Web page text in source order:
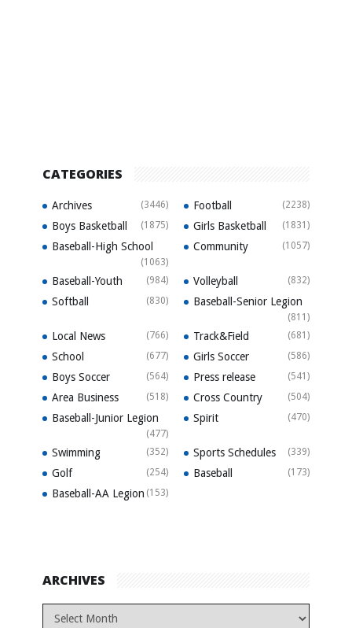
CATEGORIES
Archives (3446) Football (2238)
Boys Basketball (1875) Girls Basketball (1831)
Baseball-High School
(1063)
Community (1057)
Baseball-Youth (984) Volleyball (832)
Softball (830) Baseball-Senior Legion
(811)
Local News (766) Track&Field (681)
School (677) Girls Soccer (586)
Boys Soccer (564) Press release (541)
Area Business (518) Cross Country (504)
Baseball-Junior Legion
(477)
Spirit (470)
Swimming (352) Sports Schedules (339)
Golf (254) Baseball (173)
Baseball-AA Legion (153)
ARCHIVES